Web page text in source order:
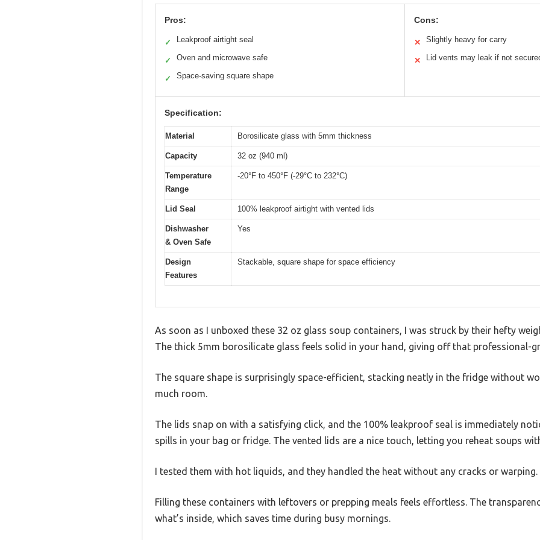
Pros:
✓ Leakproof airtight seal
✓ Oven and microwave safe
✓ Space-saving square shape
Cons:
✕ Slightly heavy for carry
✕ Lid vents may leak if not
Specification:
Material Borosilicate glass with 5mm thickness
Capacity 32 oz (940 ml)
Temperature
Range
-20°F to 450°F (-29°C to 232°C)
Lid Seal 100% leakproof airtight with vented lids
Dishwasher
& Oven Safe
Yes
Design
Features
Stackable, square shape for space efficiency
As soon as I unboxed these 32 oz glass soup containers, I was struck by their hefty
The thick 5mm borosilicate glass feels solid in your hand, giving off that professional-
The square shape is surprisingly space-efficient, stacking neatly in the fridge without
much room.
The lids snap on with a satisfying click, and the 100% leakproof seal is immediately
spills in your bag or fridge. The vented lids are a nice touch, letting you reheat soups
I tested them with hot liquids, and they handled the heat without any cracks or warping.
Filling these containers with leftovers or prepping meals feels effortless. The
what’s inside, which saves time during busy mornings.